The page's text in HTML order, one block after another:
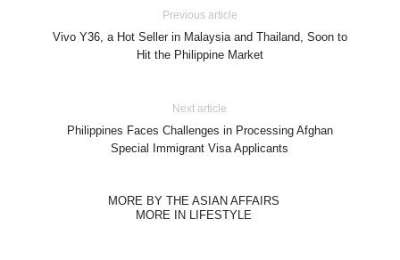
Previous article
Vivo Y36, a Hot Seller in Malaysia and Thailand, Soon to
Hit the Philippine Market
Next article
Philippines Faces Challenges in Processing Afghan
Special Immigrant Visa Applicants
MORE BY THE ASIAN AFFAIRS
MORE IN LIFESTYLE